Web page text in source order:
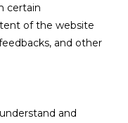
certain
of the website
and other
and